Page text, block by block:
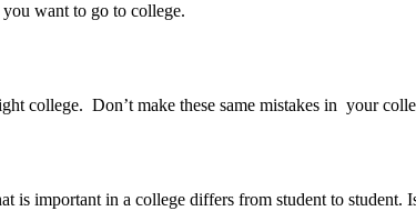
want to go to college.
college. Don’t make these same mistakes in your
is important in a college differs from student to student.